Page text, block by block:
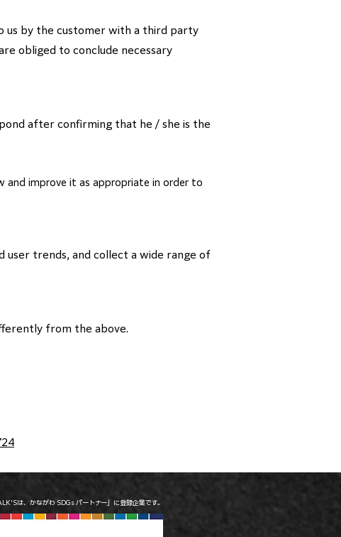
us by the customer with a third party
obliged to conclude necessary
after confirming that he / she is the
and improve it as appropriate in order to
user trends, and collect a wide range of
from the above.
は、かながわ SDGs パートナー」に登録企業です。